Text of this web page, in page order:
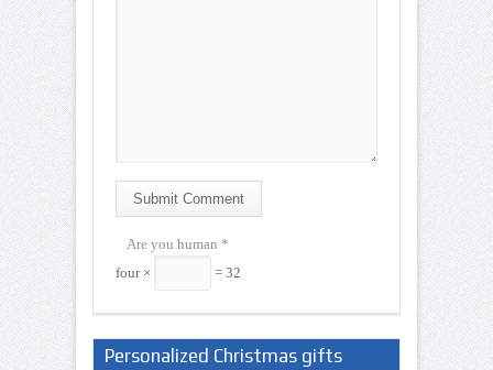
Submit Comment
Are you human *
four ×
= 32
Personalized Christmas gifts